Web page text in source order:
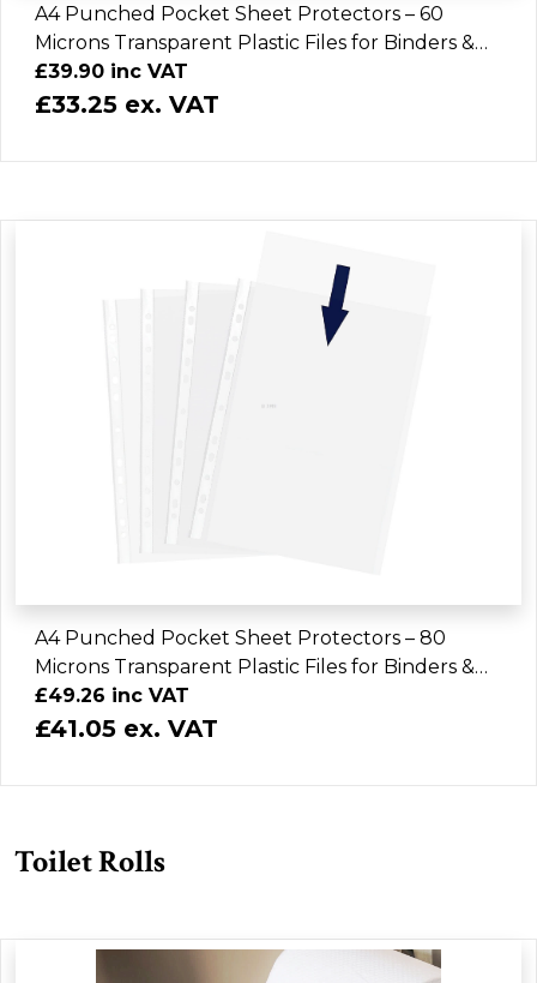
A4 Punched Pocket Sheet Protectors – 60
Microns Transparent Plastic Files for Binders &
Folders (2400 Sheets)
£39.90 inc VAT
£33.25 ex. VAT
A4 Punched Pocket Sheet Protectors – 80
Microns Transparent Plastic Files for Binders &
Folders (2400 Sheets)
£49.26 inc VAT
£41.05 ex. VAT
Toilet Rolls